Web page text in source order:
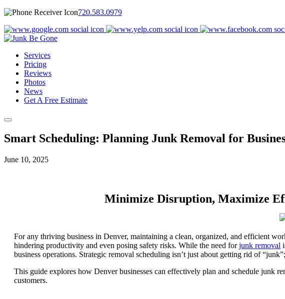
720.583.0979
Services
Pricing
Reviews
Photos
News
Get A Free Estimate
Smart Scheduling: Planning Junk Removal for
June 10, 2025
Minimize Disruption, Maximize
For any thriving business in Denver, maintaining a clean, organized, and efficient
hindering productivity and even posing safety risks. While the need forjunk removal
business operations. Strategic removal scheduling isn’t just about getting rid of
This guide explores how Denver businesses can effectively plan and schedule junk
customers.